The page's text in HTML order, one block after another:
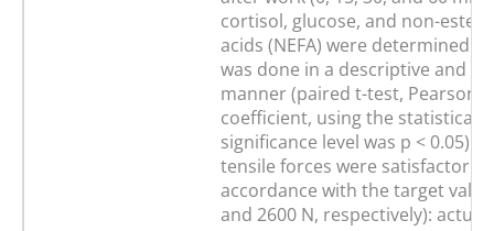
cortisol, glucose, and non-
acids (NEFA) were determined.
was done in a descriptive and
manner (paired t-test, Pearson
coefficient, using the statistical
significance level was p < 0.05).
tensile forces were satisfactorily
accordance with the target
and 2600 N, respectively):